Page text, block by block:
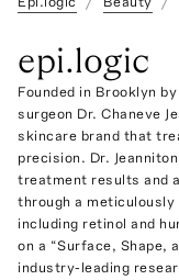
epi.logic
Founded in Brooklyn
surgeon Dr. Chaneve
skincare brand that
precision. Dr.
treatment results and
through a
including retinol and
on a “Surface, Shape,
industry-leading